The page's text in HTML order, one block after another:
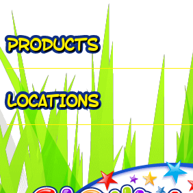
PRODUCTS
LOCATIONS